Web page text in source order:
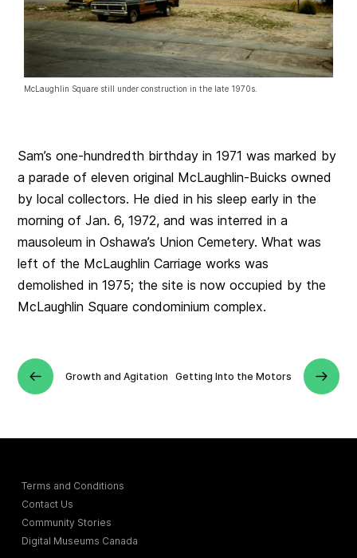
McLaughlin Square still under construction in the late 1970s.
Sam’s one-hundredth birthday in 1971 was marked by
a parade of eleven original McLaughlin-Buicks owned
by local collectors. He died in his sleep early in the
morning of Jan. 6, 1972, and was interred in a
mausoleum in Oshawa’s Union Cemetery. What was
left of the McLaughlin Carriage works was
demolished in 1975; the site is now occupied by the
McLaughlin Square condominium complex.
Growth and Agitation Getting Into the Motors
Terms and Conditions
Contact Us
Community Stories
Digital Museums Canada